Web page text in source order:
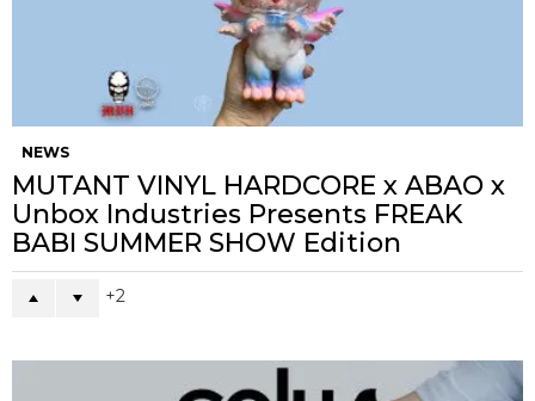
NEWS
MUTANT VINYL HARDCORE x ABAO x
Unbox Industries Presents FREAK
BABI SUMMER SHOW Edition
2